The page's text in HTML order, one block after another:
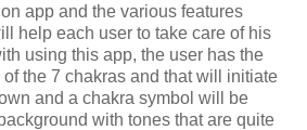
app and the various features
help each user to take care of his
using this app, the user has the
the 7 chakras and that will initiate
and a chakra symbol will be
with tones that are quite